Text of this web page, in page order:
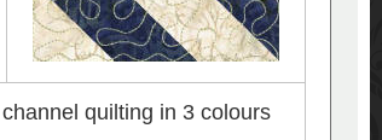
quilting in 3 colours